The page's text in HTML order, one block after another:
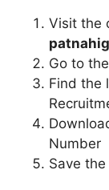
Visit the
Go to
Find the
Number
Save